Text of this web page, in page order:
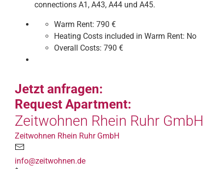
connections A1, A43, A44 und A45.
Warm Rent: 790 €
Heating Costs included in Warm Rent: No
Overall Costs: 790 €
Jetzt anfragen:
Request Apartment:
Zeitwohnen Rhein Ruhr GmbH
Zeitwohnen Rhein Ruhr GmbH
info@zeitwohnen.de